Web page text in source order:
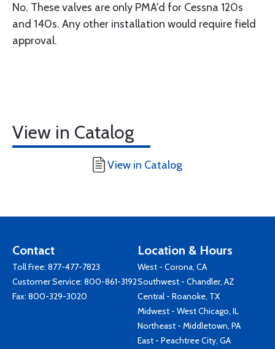
No. These valves are only PMA'd for Cessna 120s
and 140s. Any other installation would require field
approval.
View in Catalog
View in Catalog
Contact
Toll Free: 877-477-7823
Customer Service: 800-861-3192
Fax: 800-329-3020
Location & Hours
West - Corona, CA
Southwest - Chandler, AZ
Central - Roanoke, TX
Midwest - West Chicago, IL
Northeast - Middletown, PA
East - Peachtree City, GA